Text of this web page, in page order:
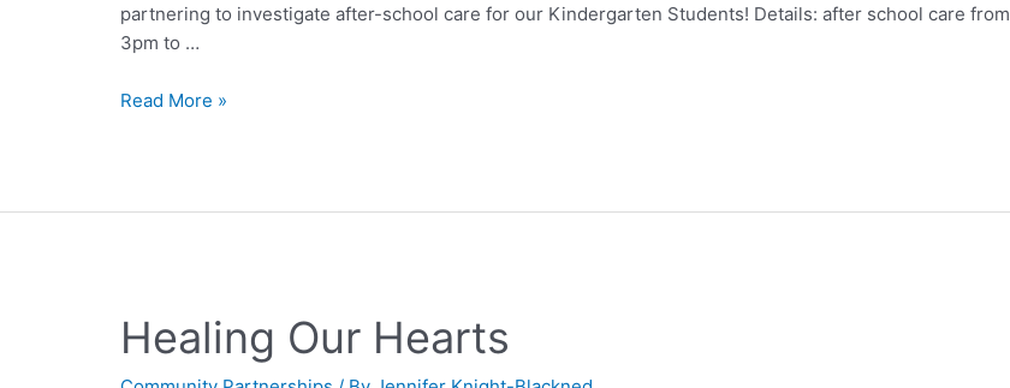
partnering to investigate after-school care for our Kindergarten Students! Details: after school care from
3pm to …
Read More »
Healing Our Hearts